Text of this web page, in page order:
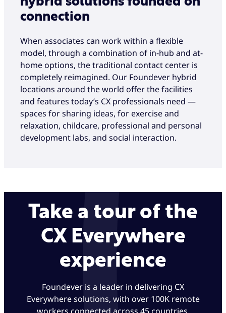
connection
When associates can work within a flexible
model, through a combination of in-hub and at-
home options, the traditional contact center is
completely reimagined. Our Foundever hybrid
locations around the world offer the facilities
and features today’s CX professionals need —
spaces for sharing ideas, for exercise and
relaxation, childcare, professional and personal
development labs, and social interaction.
Take a tour of the
CX Everywhere
experience
Foundever is a leader in delivering CX
Everywhere solutions, with over 100K remote